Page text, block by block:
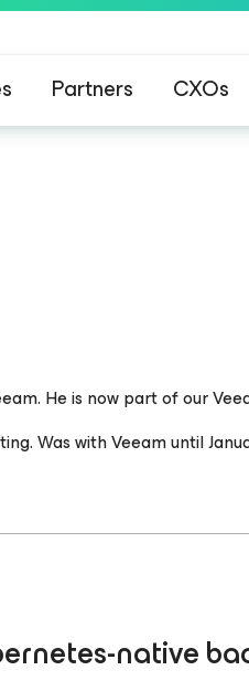
Partners CXOs
He is now part of our
Was with Veeam until
native